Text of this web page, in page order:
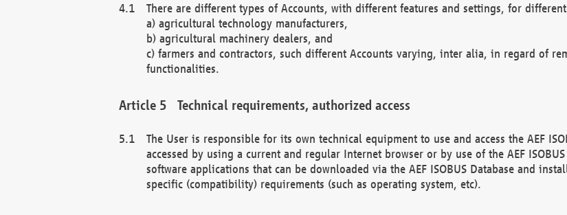
There are different types of Accounts, with different features and settings, for
a) agricultural technology manufacturers,
b) agricultural machinery dealers, and
c) farmers and contractors, such different Accounts varying, inter alia, in regard of
functionalities.
Technical requirements, authorized access
The User is responsible for its own technical equipment to use and access the AEF
accessed by using a current and regular Internet browser or by use of the AEF
software applications that can be downloaded via the AEF ISOBUS Database and
specific (compatibility) requirements (such as operating system, etc).